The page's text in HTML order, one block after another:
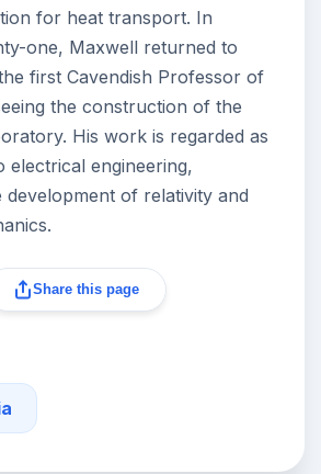
for heat transport. In
one, Maxwell returned to
first Cavendish Professor of
the construction of the
His work is regarded as
electrical engineering,
development of relativity and
Share this page